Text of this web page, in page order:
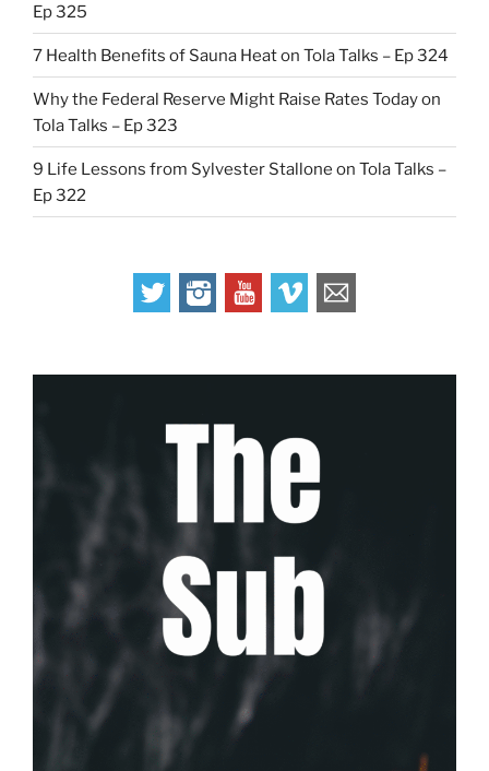
Ep 325
7 Health Benefits of Sauna Heat on Tola Talks – Ep 324
Why the Federal Reserve Might Raise Rates Today on
Tola Talks – Ep 323
9 Life Lessons from Sylvester Stallone on Tola Talks –
Ep 322